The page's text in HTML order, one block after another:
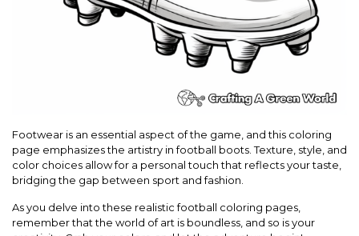
Footwear is an essential aspect of the game, and this coloring
page emphasizes the artistry in football boots. Texture, style, and
color choices allow for a personal touch that reflects your taste,
bridging the gap between sport and fashion.
As you delve into these realistic football coloring pages,
remember that the world of art is boundless, and so is your